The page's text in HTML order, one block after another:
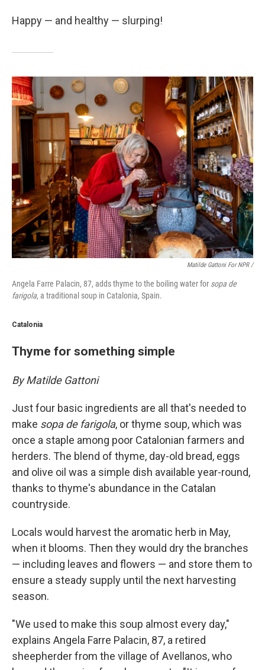
Happy — and healthy — slurping!
Matilde Gattoni For NPR /
Angela Farre Palacin, 87, adds thyme to the boiling water for sopa de
farigola, a traditional soup in Catalonia, Spain.
Catalonia
Thyme for something simple
By Matilde Gattoni
Just four basic ingredients are all that's needed to
make sopa de farigola, or thyme soup, which was
once a staple among poor Catalonian farmers and
herders. The blend of thyme, day-old bread, eggs
and olive oil was a simple dish available year-round,
thanks to thyme's abundance in the Catalan
countryside.
Locals would harvest the aromatic herb in May,
when it blooms. Then they would dry the branches
— including leaves and flowers — and store them to
ensure a steady supply until the next harvesting
season.
"We used to make this soup almost every day,"
explains Angela Farre Palacin, 87, a retired
sheepherder from the village of Avellanos, who